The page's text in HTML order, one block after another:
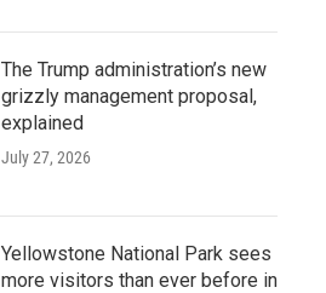
The Trump administration’s new
grizzly management proposal,
explained
July 27, 2026
Yellowstone National Park sees
more visitors than ever before in